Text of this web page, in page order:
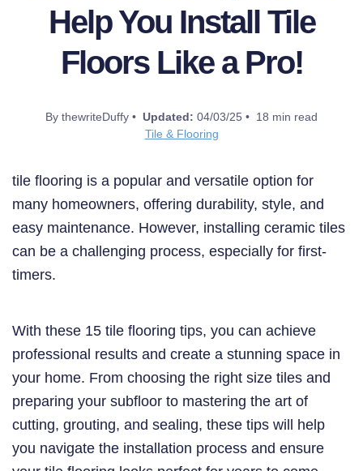
Help You Install Tile
Floors Like a Pro!
By thewriteDuffy • Updated: 04/03/25 • 18 min read
Tile & Flooring
tile flooring is a popular and versatile option for
many homeowners, offering durability, style, and
easy maintenance. However, installing ceramic tiles
can be a challenging process, especially for first-
timers.
With these 15 tile flooring tips, you can achieve
professional results and create a stunning space in
your home. From choosing the right size tiles and
preparing your subfloor to mastering the art of
cutting, grouting, and sealing, these tips will help
you navigate the installation process and ensure